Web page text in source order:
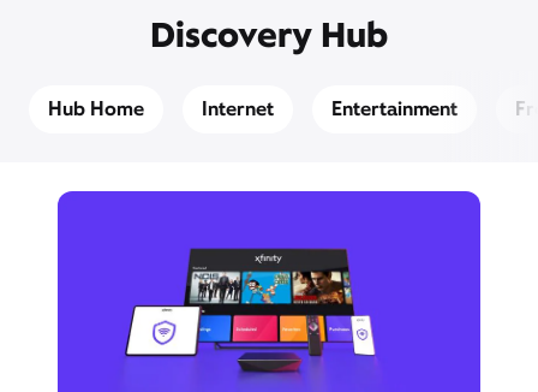
Discovery Hub
Hub Home Internet Entertainment